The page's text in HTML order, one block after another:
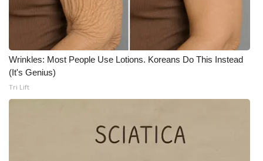
Wrinkles: Most People Use Lotions. Koreans Do This Instead
(It's Genius)
Tri Lift